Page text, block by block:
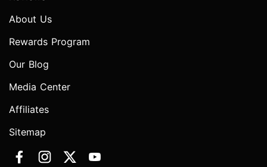
About Us
Rewards Program
Our Blog
Media Center
Affiliates
Sitemap